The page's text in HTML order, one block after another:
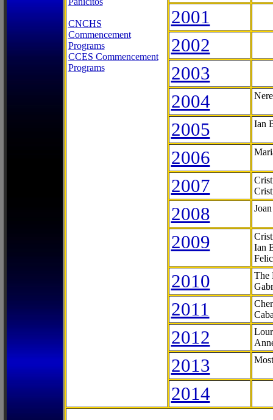
CNCHS
Commencement
Programs
CCES Commencement
Programs
2001
2002
2003
2004
2005 Ian
2006
2007
2008
2009
Ian
2010
The
2011
2012
2013
2014